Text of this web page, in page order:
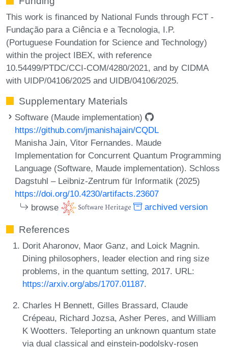
This work is financed by National Funds through FCT -
Fundação para a Ciência e a Tecnologia, I.P.
(Portuguese Foundation for Science and Technology)
within the project IBEX, with reference
10.54499/PTDC/CCI-COM/4280/2021, and by CIDMA
with UIDP/04106/2025 and UIDB/04106/2025.
Supplementary Materials
Software (Maude implementation)
https://github.com/jmanishajain/CQDL
Manisha Jain, Vitor Fernandes. Maude
Implementation for Concurrent Quantum Programming
Language (Software, Maude implementation). Schloss
Dagstuhl – Leibniz-Zentrum für Informatik (2025)
https://doi.org/10.4230/artifacts.23607
browse
archived version
References
Dorit Aharonov, Maor Ganz, and Loick Magnin.
Dining philosophers, leader election and ring size
problems, in the quantum setting, 2017. URL:
https://arxiv.org/abs/1707.01187.
Charles H Bennett, Gilles Brassard, Claude
Crépeau, Richard Jozsa, Asher Peres, and William
K Wootters. Teleporting an unknown quantum state
via dual classical and einstein-podolsky-rosen